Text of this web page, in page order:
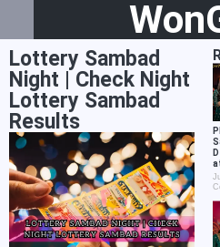
Lottery Sambad
Night | Check Night
Lottery Sambad
Results